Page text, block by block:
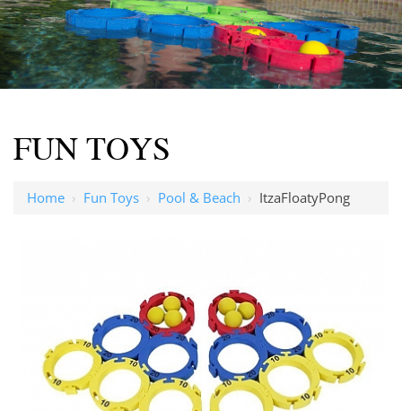
FUN TOYS
Home › Fun Toys › Pool & Beach › ItzaFloatyPong